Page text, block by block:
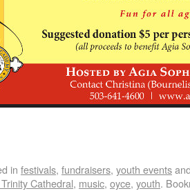
in festivals, fundraisers, youth events
Cathedral, music, oyce, youth.